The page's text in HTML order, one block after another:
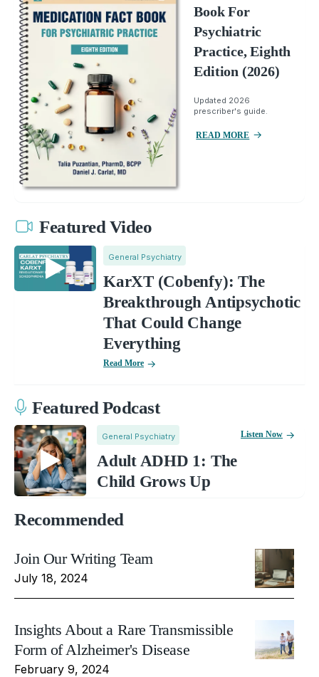
Book For
Psychiatric
Practice, Eighth
Edition (2026)
Updated 2026
prescriber's guide.
READ MORE
Featured Video
General Psychiatry
KarXT (Cobenfy): The
Breakthrough Antipsychotic
That Could Change
Everything
Read More
Featured Podcast
General Psychiatry
Adult ADHD 1: The
Child Grows Up
Listen Now
Recommended
Join Our Writing Team
July 18, 2024
Insights About a Rare Transmissible
Form of Alzheimer's Disease
February 9, 2024